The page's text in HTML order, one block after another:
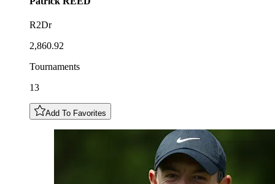
R2Dr
2,860.92
Tournaments
13
Add To Favorites